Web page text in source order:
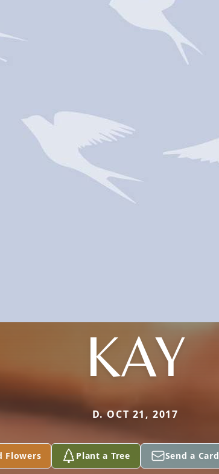
KAY
D. OCT 21, 2017
Flowers Plant a Tree Send a Card